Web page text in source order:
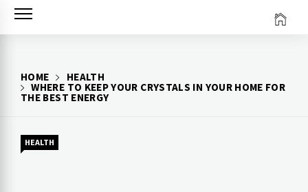
Skip
HOME
HEALTH
WHERE TO KEEP YOUR CRYSTALS IN YOUR HOME FOR
THE BEST ENERGY
HEALTH